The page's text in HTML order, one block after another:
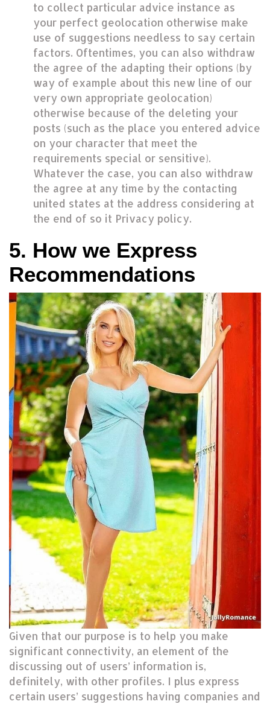
to collect particular advice instance as
your perfect geolocation otherwise make
use of suggestions needless to say certain
factors. Oftentimes, you can also withdraw
the agree of the adapting their options (by
way of example about this new line of our
very own appropriate geolocation)
otherwise because of the deleting your
posts (such as the place you entered advice
on your character that meet the
requirements special or sensitive).
Whatever the case, you can also withdraw
the agree at any time by the contacting
united states at the address considering at
the end of so it Privacy policy.
5. How we Express
Recommendations
Given that our purpose is to help you make
significant connectivity, an element of the
discussing out of users’ information is,
definitely, with other profiles. I plus express
certain users’ suggestions having companies and